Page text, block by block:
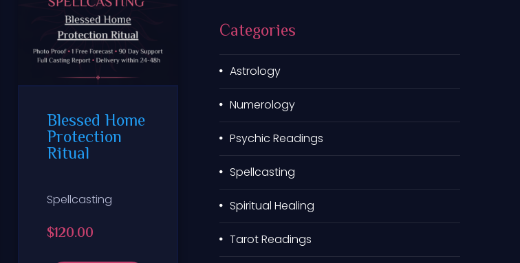
Blessed Home
Protection
Ritual
Spellcasting
$120.00
o
r
:
Categories
Astrology
Numerology
Psychic Readings
Spellcasting
Spiritual Healing
Tarot Readings